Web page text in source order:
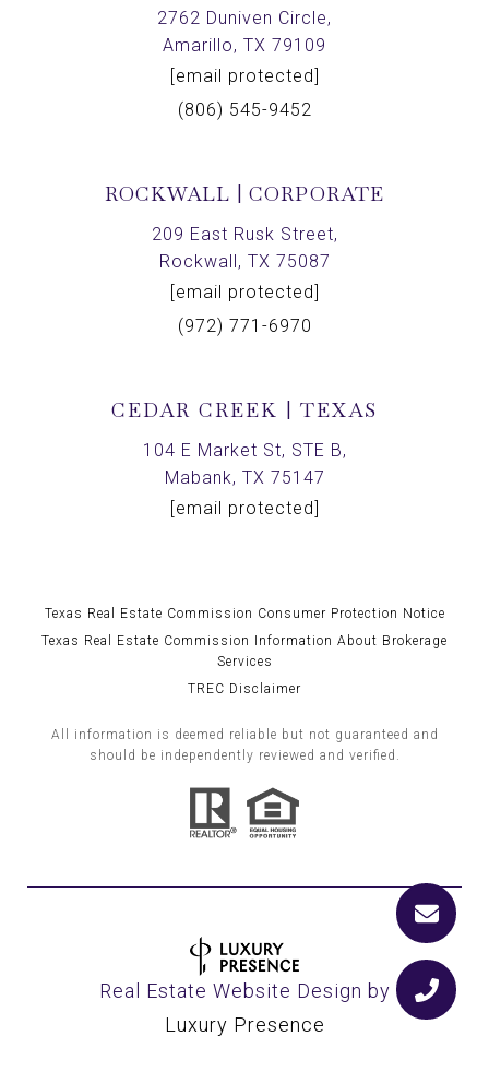
2762 Duniven Circle,
Amarillo, TX 79109
[email protected]
(806) 545-9452
ROCKWALL | CORPORATE
209 East Rusk Street,
Rockwall, TX 75087
[email protected]
(972) 771-6970
CEDAR CREEK | TEXAS
104 E Market St, STE B,
Mabank, TX 75147
[email protected]
Texas Real Estate Commission Consumer Protection Notice
Texas Real Estate Commission Information About Brokerage
Services
TREC Disclaimer
All information is deemed reliable but not guaranteed and
should be independently reviewed and verified.
Real Estate Website Design by
Luxury Presence